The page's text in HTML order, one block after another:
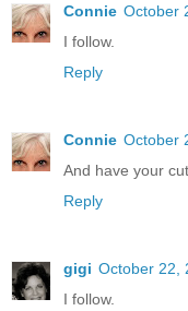
Connie October
I follow.
Reply
Connie October
And have your
Reply
gigi October 22,
I follow.